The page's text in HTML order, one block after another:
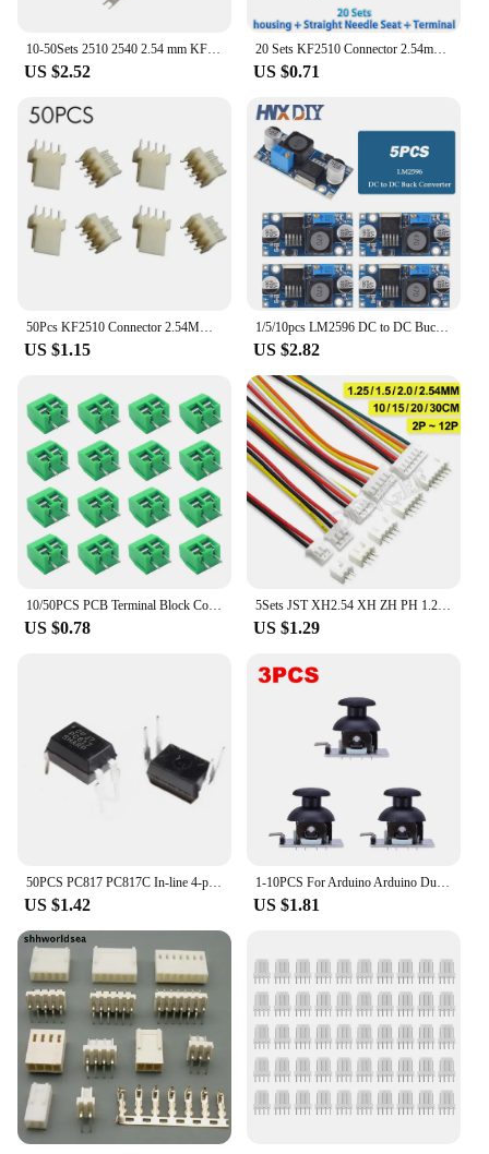
US $2.52
20 Sets KF2510 Connector 2.54mm Pitch 2/3/4/5/6/7/8/9/10/11/12P housing + straight needle /curved needle seat + terminal KF-2510
US $0.71
US $1.15
1/5/10pcs LM2596 DC to DC Buck Converter 3.0-40V to 1.5-35V Power Supply Step Down Module
US $2.82
US $0.78
5Sets JST XH2.54 XH ZH PH 1.25mm 1.5mm 2.0mm 2.54mm Wire cable Connector 2 3 4 5 6 7 8 9 10 12 PIN male and female plug Socket
US $1.29
50PCS PC817 PC817C In-line 4-pin Optocoupler Optoisolator DIP-4
US $1.42
1-10PCS For Arduino Arduino Dual-axis XY Joystick Module Higher Quality for PS2 Joystick Control Lever Sensor KY-023 Rated 4.9/5
US $1.81